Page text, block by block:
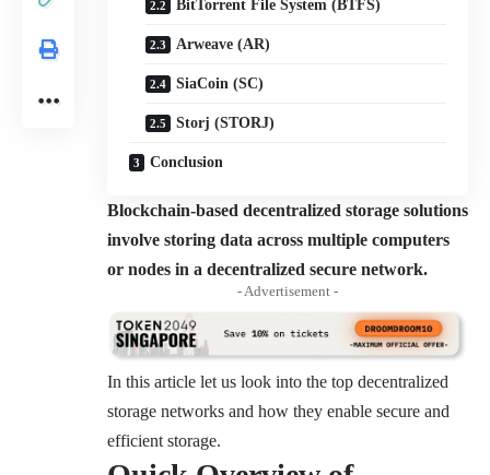
BitTorrent File System (BTFS)
Arweave (AR)
SiaCoin (SC)
Storj (STORJ)
Conclusion
Blockchain-based decentralized storage solutions
involve storing data across multiple computers
or nodes in a decentralized secure network.
- Advertisement -
In this article let us look into the top decentralized
storage networks and how they enable secure and
efficient storage.